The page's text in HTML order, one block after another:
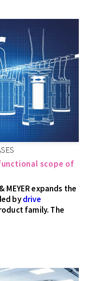
functional scope of
MEYER expands the
bydrive
family. The